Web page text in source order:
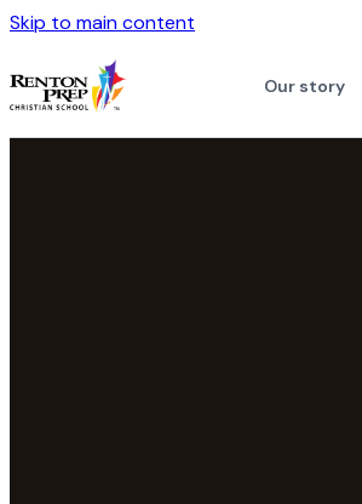
Skip to main content
Our story